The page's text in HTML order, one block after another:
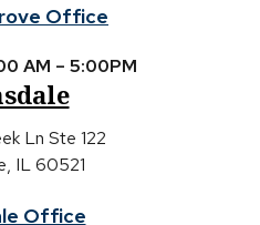
Office
AM – 5:00PM
Ln Ste 122
IL 60521
Office